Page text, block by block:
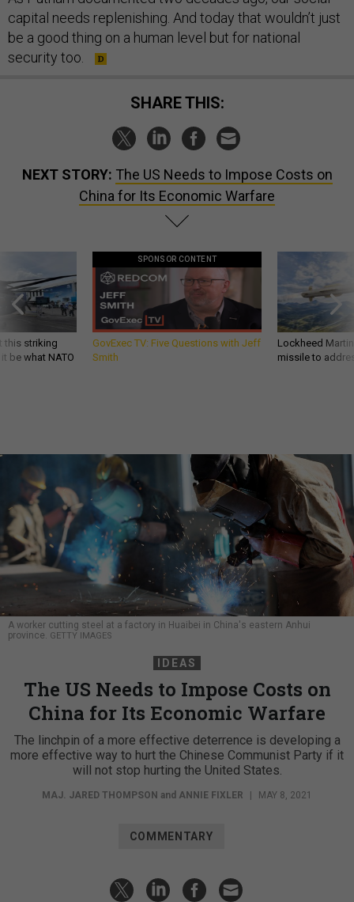
capital needs replenishing. And today that wouldn’t just
be a good thing on a human level but for national
security too.
SHARE THIS:
NEXT STORY: The US Needs to Impose Costs on
China for Its Economic Warfare
this striking
be what NATO
SPONSOR CONTENT
GovExec TV: Five Questions with Jeff
Smith
Lockheed
missile to
A worker cutting steel at a factory in Huaibei in China's eastern Anhui
province. GETTY IMAGES
IDEAS
The US Needs to Impose Costs on
China for Its Economic Warfare
The linchpin of a more effective deterrence is developing a
more effective way to hurt the Chinese Communist Party if it
will not stop hurting the United States.
MAJ. JARED THOMPSON and ANNIE FIXLER MAY 8, 2021
COMMENTARY